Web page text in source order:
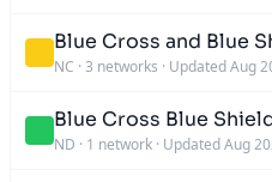
Blue Cross and Blue
NC · 3 networks · Updated Aug
Blue Cross Blue
ND · 1 network · Updated Aug